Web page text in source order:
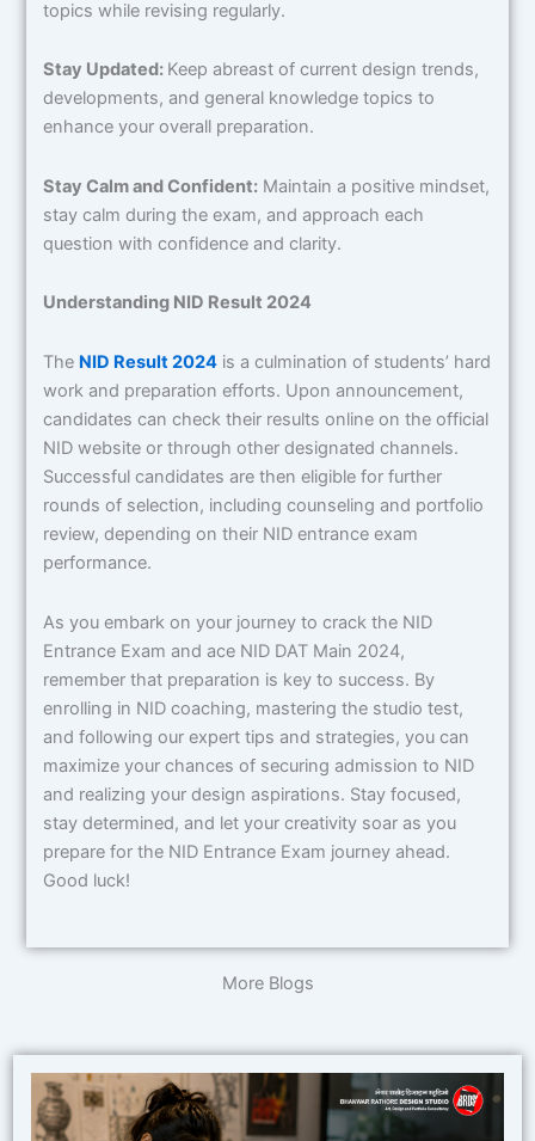
topics while revising regularly.
Stay Updated: Keep abreast of current design trends,
developments, and general knowledge topics to
enhance your overall preparation.
Stay Calm and Confident: Maintain a positive mindset,
stay calm during the exam, and approach each
question with confidence and clarity.
Understanding NID Result 2024
The NID Result 2024 is a culmination of students’ hard
work and preparation efforts. Upon announcement,
candidates can check their results online on the official
NID website or through other designated channels.
Successful candidates are then eligible for further
rounds of selection, including counseling and portfolio
review, depending on their NID entrance exam
performance.
As you embark on your journey to crack the NID
Entrance Exam and ace NID DAT Main 2024,
remember that preparation is key to success. By
enrolling in NID coaching, mastering the studio test,
and following our expert tips and strategies, you can
maximize your chances of securing admission to NID
and realizing your design aspirations. Stay focused,
stay determined, and let your creativity soar as you
prepare for the NID Entrance Exam journey ahead.
Good luck!
More Blogs